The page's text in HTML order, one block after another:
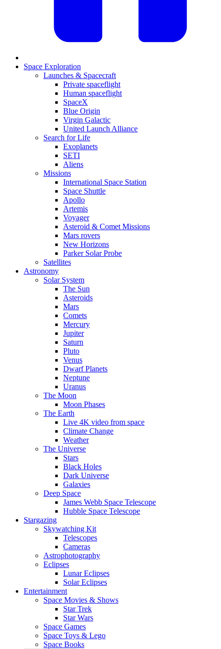
Space Exploration
Launches & Spacecraft
Private spaceflight
Human spaceflight
SpaceX
Blue Origin
Virgin Galactic
United Launch Alliance
Search for Life
Exoplanets
SETI
Aliens
Missions
International Space Station
Space Shuttle
Apollo
Artemis
Voyager
Asteroid & Comet Missions
Mars rovers
New Horizons
Parker Solar Probe
Satellites
Astronomy
Solar System
The Sun
Asteroids
Mars
Comets
Mercury
Jupiter
Saturn
Pluto
Venus
Dwarf Planets
Neptune
Uranus
The Moon
Moon Phases
The Earth
Live 4K video from space
Climate Change
Weather
The Universe
Stars
Black Holes
Dark Universe
Galaxies
Deep Space
James Webb Space Telescope
Hubble Space Telescope
Stargazing
Skywatching Kit
Telescopes
Cameras
Astrophotography
Eclipses
Lunar Eclipses
Solar Eclipses
Entertainment
Space Movies & Shows
Star Trek
Star Wars
Space Games
Space Toys & Lego
Space Books